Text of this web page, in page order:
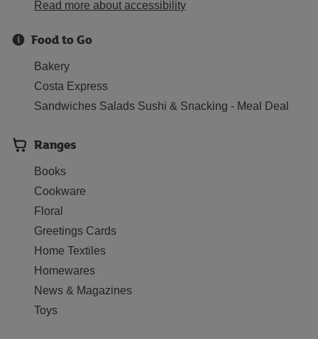
Read more about accessibility
Food to Go
Bakery
Costa Express
Sandwiches Salads Sushi & Snacking - Meal Deal
Ranges
Books
Cookware
Floral
Greetings Cards
Home Textiles
Homewares
News & Magazines
Toys